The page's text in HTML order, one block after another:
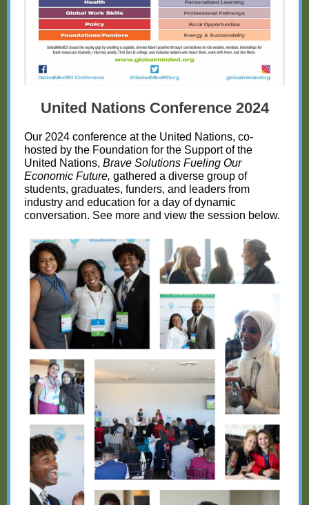
United Nations Conference 2024
Our 2024 conference at the United Nations, co-
hosted by the Foundation for the Support of the
United Nations, Brave Solutions Fueling Our
Economic Future, gathered a diverse group of
students, graduates, funders, and leaders from
industry and education for a day of dynamic
conversation. See more and view the session below.